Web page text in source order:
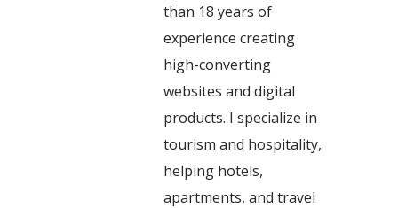
than 18 years of
experience creating
high-converting
websites and digital
products. I specialize in
tourism and hospitality,
helping hotels,
apartments, and travel